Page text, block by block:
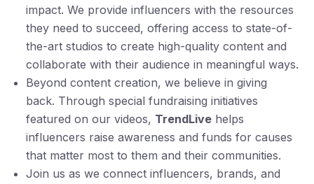
impact. We provide influencers with the resources
they need to succeed, offering access to state-of-
the-art studios to create high-quality content and
collaborate with their audience in meaningful ways.
Beyond content creation, we believe in giving
back. Through special fundraising initiatives
featured on our videos, TrendLive helps
influencers raise awareness and funds for causes
that matter most to them and their communities.
Join us as we connect influencers, brands, and